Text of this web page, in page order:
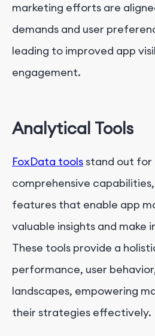
marketing efforts are
demands and user
leading to improved app
engagement.
Analytical Tools
FoxData toolsstand out for
comprehensive
features that enable app
valuable insights and make
These tools provide a
performance, user
landscapes, empowering
their strategies effectively.